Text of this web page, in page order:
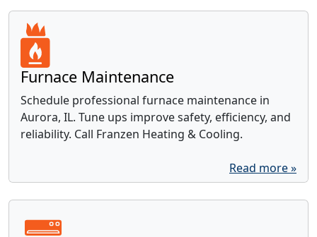
Furnace Maintenance
Schedule professional furnace maintenance in
Aurora, IL. Tune ups improve safety, efficiency, and
reliability. Call Franzen Heating & Cooling.
Read more »